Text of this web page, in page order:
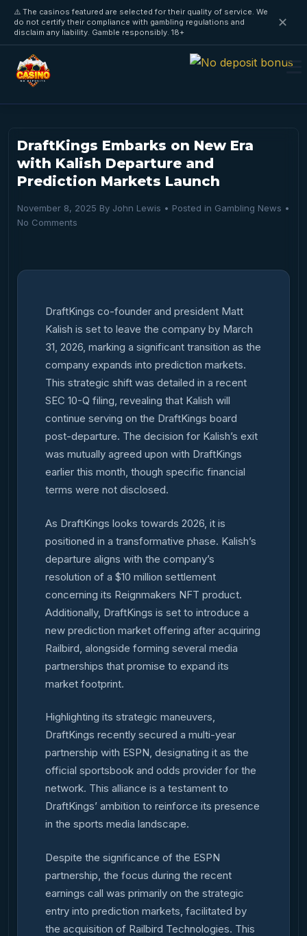
⚠️ The casinos featured are selected for their quality of service. We
do not certify their compliance with gambling regulations and
disclaim any liability. Gamble responsibly. 18+
✕
DraftKings Embarks on New Era
with Kalish Departure and
Prediction Markets Launch
November 8, 2025 By John Lewis • Posted in Gambling News •
No Comments
DraftKings co-founder and president Matt
Kalish is set to leave the company by March
31, 2026, marking a significant transition as the
company expands into prediction markets.
This strategic shift was detailed in a recent
SEC 10-Q filing, revealing that Kalish will
continue serving on the DraftKings board
post-departure. The decision for Kalish’s exit
was mutually agreed upon with DraftKings
earlier this month, though specific financial
terms were not disclosed.
As DraftKings looks towards 2026, it is
positioned in a transformative phase. Kalish’s
departure aligns with the company’s
resolution of a $10 million settlement
concerning its Reignmakers NFT product.
Additionally, DraftKings is set to introduce a
new prediction market offering after acquiring
Railbird, alongside forming several media
partnerships that promise to expand its
market footprint.
Highlighting its strategic maneuvers,
DraftKings recently secured a multi-year
partnership with ESPN, designating it as the
official sportsbook and odds provider for the
network. This alliance is a testament to
DraftKings’ ambition to reinforce its presence
in the sports media landscape.
Despite the significance of the ESPN
partnership, the focus during the recent
earnings call was primarily on the strategic
entry into prediction markets, facilitated by
the acquisition of Railbird Technologies. This